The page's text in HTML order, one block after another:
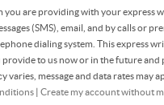
you are providingwith your express
(SMS), email, and by calls or
dialing system. This express
to us now or in the future
varies, message and data rates may
|Create my account without